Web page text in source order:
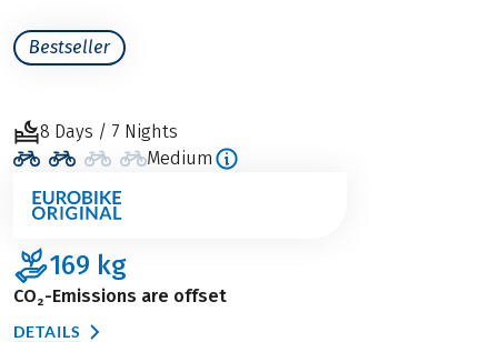
Bestseller
8 Days / 7 Nights
Medium
169 kg
CO₂-Emissions are offset
DETAILS